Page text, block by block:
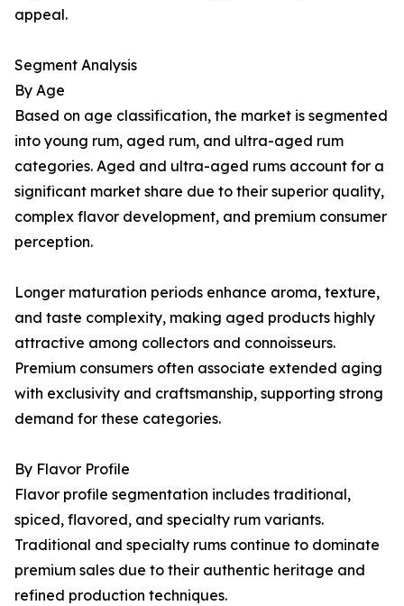
appeal.
Segment Analysis
By Age
Based on age classification, the market is segmented
into young rum, aged rum, and ultra-aged rum
categories. Aged and ultra-aged rums account for a
significant market share due to their superior quality,
complex flavor development, and premium consumer
perception.
Longer maturation periods enhance aroma, texture,
and taste complexity, making aged products highly
attractive among collectors and connoisseurs.
Premium consumers often associate extended aging
with exclusivity and craftsmanship, supporting strong
demand for these categories.
By Flavor Profile
Flavor profile segmentation includes traditional,
spiced, flavored, and specialty rum variants.
Traditional and specialty rums continue to dominate
premium sales due to their authentic heritage and
refined production techniques.